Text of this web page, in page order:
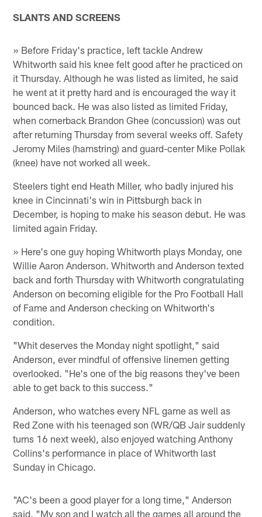
SLANTS AND SCREENS
» Before Friday's practice, left tackle Andrew
Whitworth said his knee felt good after he practiced on
it Thursday. Although he was listed as limited, he said
he went at it pretty hard and is encouraged the way it
bounced back. He was also listed as limited Friday,
when cornerback Brandon Ghee (concussion) was out
after returning Thursday from several weeks off. Safety
Jeromy Miles (hamstring) and guard-center Mike Pollak
(knee) have not worked all week.
Steelers tight end Heath Miller, who badly injured his
knee in Cincinnati's win in Pittsburgh back in
December, is hoping to make his season debut. He was
limited again Friday.
» Here's one guy hoping Whitworth plays Monday, one
Willie Aaron Anderson. Whitworth and Anderson texted
back and forth Thursday with Whitworth congratulating
Anderson on becoming eligible for the Pro Football Hall
of Fame and Anderson checking on Whitworth's
condition.
"Whit deserves the Monday night spotlight," said
Anderson, ever mindful of offensive linemen getting
overlooked. "He's one of the big reasons they've been
able to get back to this success."
Anderson, who watches every NFL game as well as
Red Zone with his teenaged son (WR/QB Jair suddenly
turns 16 next week), also enjoyed watching Anthony
Collins's performance in place of Whitworth last
Sunday in Chicago.
"AC's been a good player for a long time," Anderson
said. "My son and I watch all the games all around the